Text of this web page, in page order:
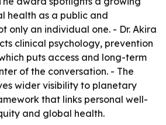
health as a public and
only an individual one. - Dr. Akira
clinical psychology, prevention
puts access and long-term
of the conversation. - The
wider visibility to planetary
that links personal well-
and global health.